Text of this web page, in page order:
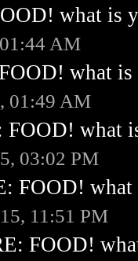
what is
AM
what
01:49 AM
FOOD! what
03:02 PM
FOOD!
11:51 PM
FOOD!